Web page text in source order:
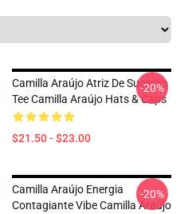
Camilla Araújo Atriz De Sucesso
Tee Camilla Araújo Hats & Caps
$21.50 - $23.00
-20%
Camilla Araújo Energia
Contagiante Vibe Camilla Araújo
-20%